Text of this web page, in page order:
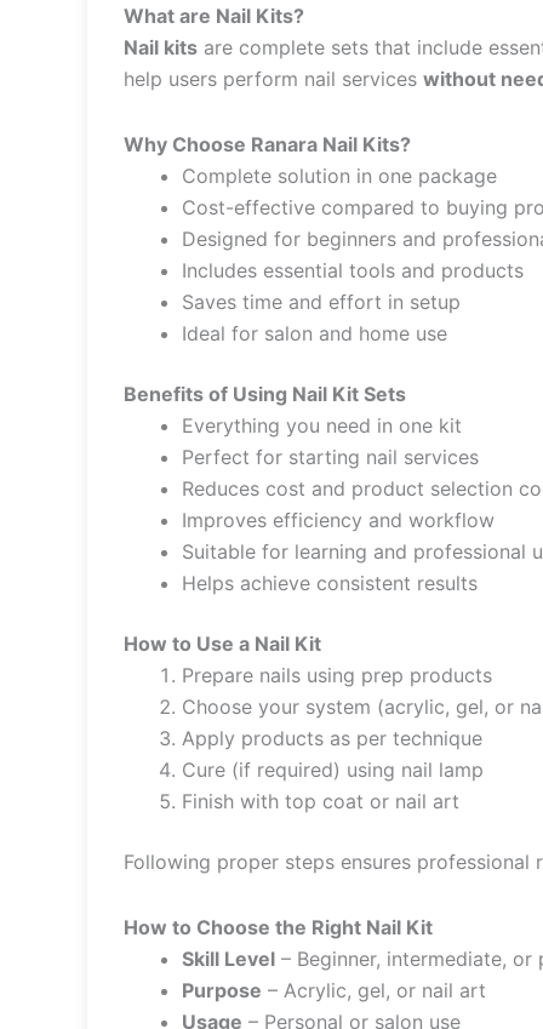
What are Nail Kits?
Nail kits are complete sets that include
help users perform nail services without
Why Choose Ranara Nail Kits?
Complete solution in one package
Cost-effective compared to buying
Designed for beginners and
Includes essential tools and products
Saves time and effort in setup
Ideal for salon and home use
Benefits of Using Nail Kit Sets
Everything you need in one kit
Perfect for starting nail services
Reduces cost and product selection
Improves efficiency and workflow
Suitable for learning and professional
Helps achieve consistent results
How to Use a Nail Kit
Prepare nails using prep products
Choose your system (acrylic, gel, or
Apply products as per technique
Cure (if required) using nail lamp
Finish with top coat or nail art
Following proper steps ensures professional
How to Choose the Right Nail Kit
Skill Level – Beginner, intermediate, or
Purpose – Acrylic, gel, or nail art
Usage – Personal or salon use